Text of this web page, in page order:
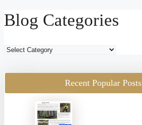
Blog Categories
Blog
Recent Popular Posts